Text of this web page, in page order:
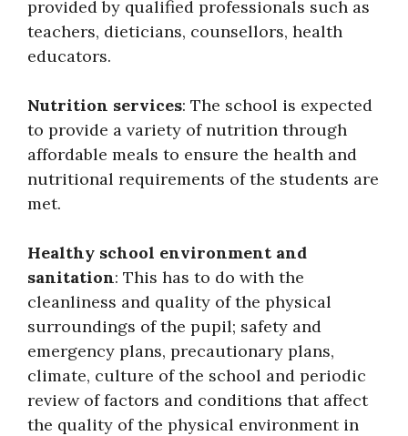
provided by qualified professionals such as
teachers, dieticians, counsellors, health
educators.
Nutrition services: The school is expected
to provide a variety of nutrition through
affordable meals to ensure the health and
nutritional requirements of the students are
met.
Healthy school environment and
sanitation: This has to do with the
cleanliness and quality of the physical
surroundings of the pupil; safety and
emergency plans, precautionary plans,
climate, culture of the school and periodic
review of factors and conditions that affect
the quality of the physical environment in